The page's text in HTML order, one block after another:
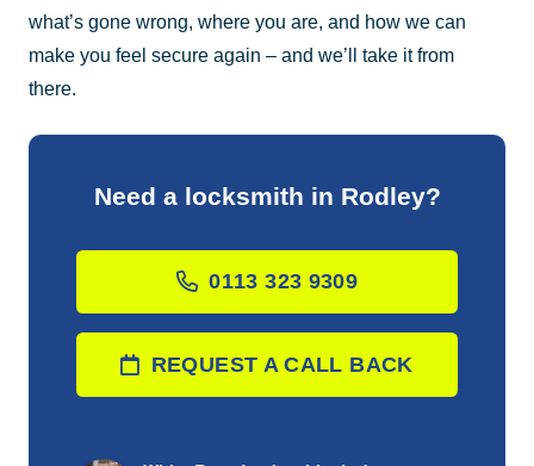
what’s gone wrong, where you are, and how we can
make you feel secure again – and we’ll take it from
there.
Need a locksmith in Rodley?
0113 323 9309
REQUEST A CALL BACK